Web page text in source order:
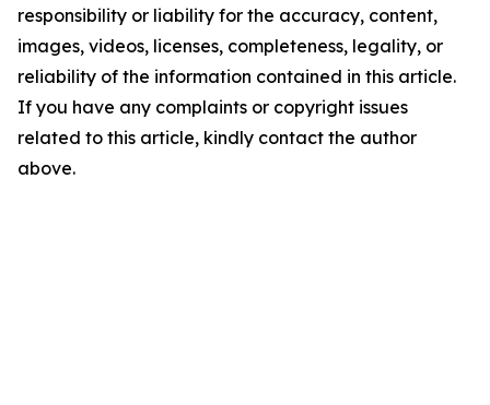
responsibility or liability for the accuracy, content,
images, videos, licenses, completeness, legality, or
reliability of the information contained in this article.
If you have any complaints or copyright issues
related to this article, kindly contact the author
above.